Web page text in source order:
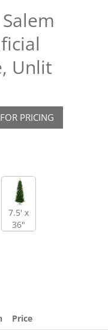
Unlit
PRICING
7.5' x
36"
Price